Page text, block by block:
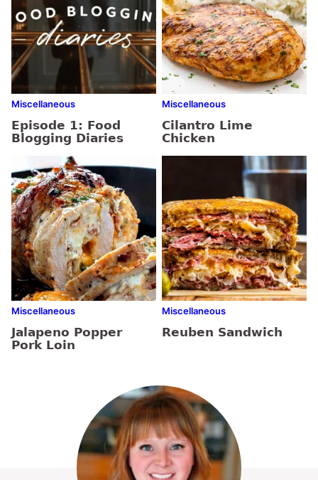
Miscellaneous
Episode 1: Food
Blogging Diaries
Miscellaneous
Cilantro Lime
Chicken
Miscellaneous
Jalapeno Popper
Pork Loin
Miscellaneous
Reuben Sandwich